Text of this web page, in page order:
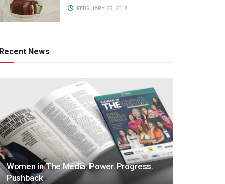
FEBRUARY 22, 2018
Recent News
Women in The Media: Power. Progress.
Pushback